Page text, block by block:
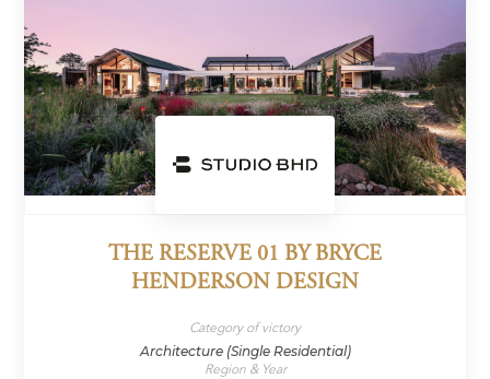
THE RESERVE 01 BY BRYCE
HENDERSON DESIGN
Category of victory
Architecture (Single Residential)
Region & Year